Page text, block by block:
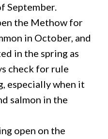
September.
the Methow for
in October, and
in the spring as
check for rule
especially when it
salmon in the
open on the